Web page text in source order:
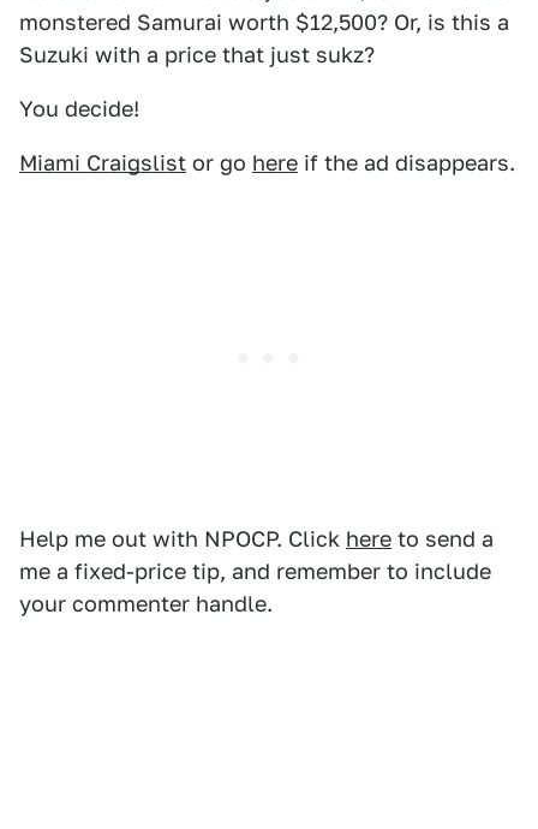
monstered Samurai worth $12,500? Or, is this a
Suzuki with a price that just sukz?
You decide!
Miami Craigslist or go here if the ad disappears.
Help me out with NPOCP. Click here to send a
me a fixed-price tip, and remember to include
your commenter handle.